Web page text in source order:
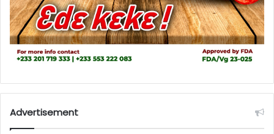
Advertisement